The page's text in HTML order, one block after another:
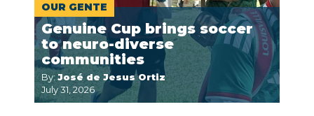
OUR GENTE
Genuine Cup brings soccer
to neuro-diverse
communities
By: José de Jesus Ortiz
July 31, 2026